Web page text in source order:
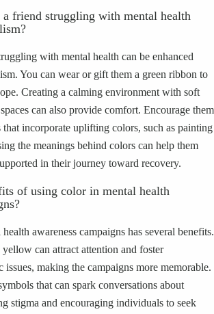
friend struggling with mental health
with mental health can be enhanced
You can wear or gift them a green ribbon to
Creating a calming environment with soft
can also provide comfort. Encourage them
that incorporate uplifting colors, such as painting
the meanings behind colors can help them
in their journey toward recovery.
of using color in mental health
awareness campaigns has several benefits.
can attract attention and foster
making the campaigns more memorable.
that can spark conversations about
stigma and encouraging individuals to seek